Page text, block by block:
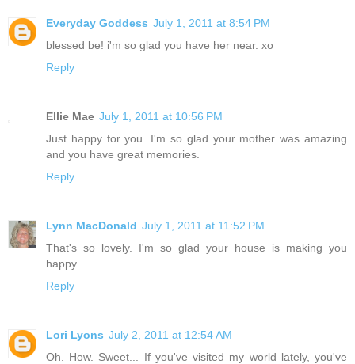
Everyday Goddess July 1, 2011 at 8:54 PM
blessed be! i'm so glad you have her near. xo
Reply
Ellie Mae July 1, 2011 at 10:56 PM
Just happy for you. I'm so glad your mother was amazing
and you have great memories.
Reply
Lynn MacDonald July 1, 2011 at 11:52 PM
That's so lovely. I'm so glad your house is making you
happy
Reply
Lori Lyons July 2, 2011 at 12:54 AM
Oh. How. Sweet... If you've visited my world lately, you've